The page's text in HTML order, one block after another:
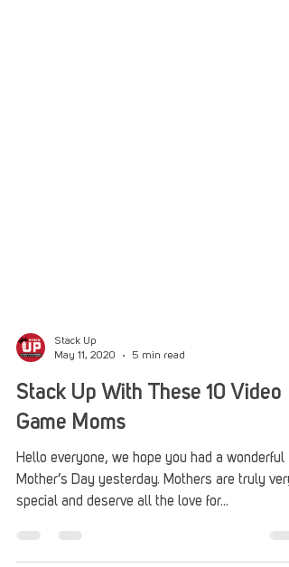
May 11, 2020
5 min read
Stack Up With These 10 Video
Game Moms
Hello everyone, we hope you had a wonderful
Mother’s Day yesterday. Mothers are truly very
special and deserve all the love for...